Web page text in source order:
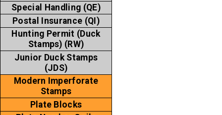
Special Handling (QE)
Postal Insurance (QI)
Hunting Permit (Duck
Stamps) (RW)
Junior Duck Stamps
(JDS)
Modern Imperforate
Stamps
Plate Blocks